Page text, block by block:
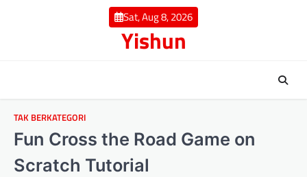
Sat, Aug 8, 2026
Yishun
TAK BERKATEGORI
Fun Cross the Road Game on
Scratch Tutorial